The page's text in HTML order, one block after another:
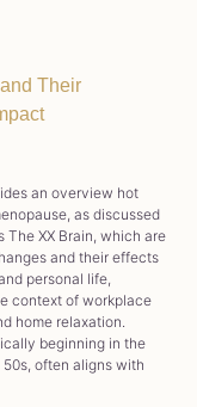
Their
an overview hot
as discussed
The XX Brain, which are
and their effects
personal life,
context of workplace
home relaxation.
beginning in the
often aligns with